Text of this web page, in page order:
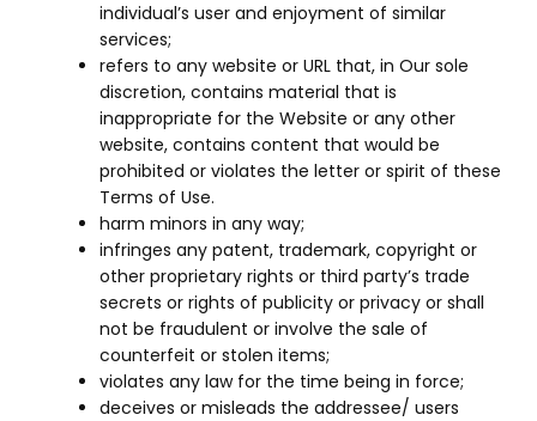
individual’s user and enjoyment of similar
services;
refers to any website or URL that, in Our sole
discretion, contains material that is
inappropriate for the Website or any other
website, contains content that would be
prohibited or violates the letter or spirit of these
Terms of Use.
harm minors in any way;
infringes any patent, trademark, copyright or
other proprietary rights or third party’s trade
secrets or rights of publicity or privacy or shall
not be fraudulent or involve the sale of
counterfeit or stolen items;
violates any law for the time being in force;
deceives or misleads the addressee/ users